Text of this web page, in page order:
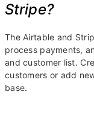
Stripe?
The Airtable and
process payments,
and customer list.
customers or add
base.